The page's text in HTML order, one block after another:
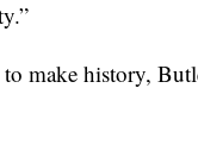
make history,